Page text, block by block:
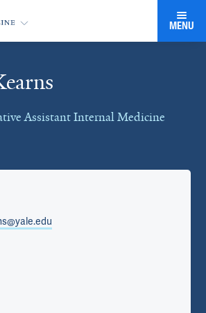
MENU
Assistant Internal Medicine